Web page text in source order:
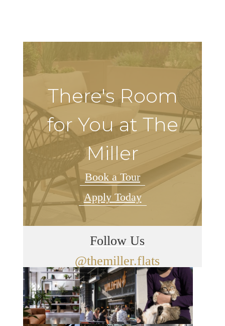
There's Room
for You at The
Miller
Book a Tour
Apply Today
Follow Us
@themiller.flats